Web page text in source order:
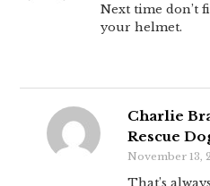
Next time don’t
your helmet.
Charlie
Rescue
November 13,
That’s